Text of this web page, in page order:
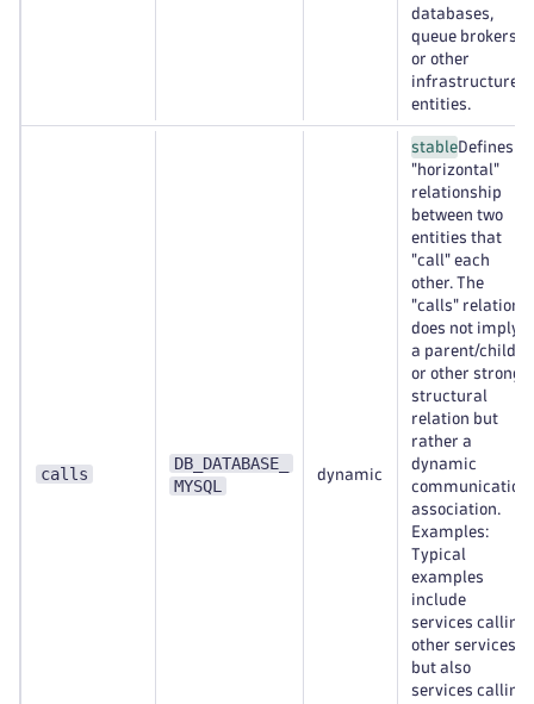
databases,
queue brokers,
or other
infrastructure
entities.
calls
DB_DATABASE_
MYSQL
dynamic
stableDefines a
"horizontal"
relationship
between two
entities that
"call" each
other. The
"calls" relation
does not imply
a parent/child
or other strong
structural
relation but
rather a
dynamic
communication
association.
Examples:
Typical
examples
include
services calling
other services,
but also
services calling